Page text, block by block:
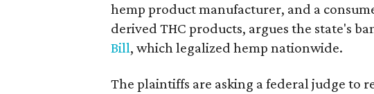
hemp product manufacturer, and a
derived THC products, argues the state's
Bill, which legalized hemp nationwide.
The plaintiffs are asking a federal judge to